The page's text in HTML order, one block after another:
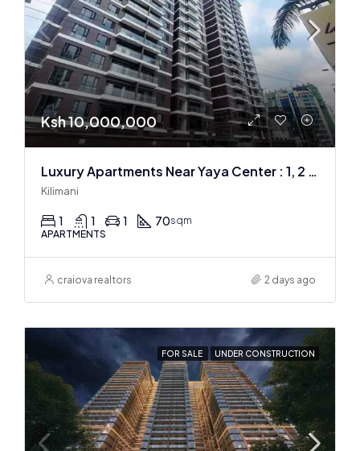
Ksh 10,000,000
Luxury Apartments Near Yaya Center : 1, 2 & 3 BR
Kilimani
1 1 1 70sqm
APARTMENTS
craiova realtors 2 days ago
FOR SALE UNDER CONSTRUCTION